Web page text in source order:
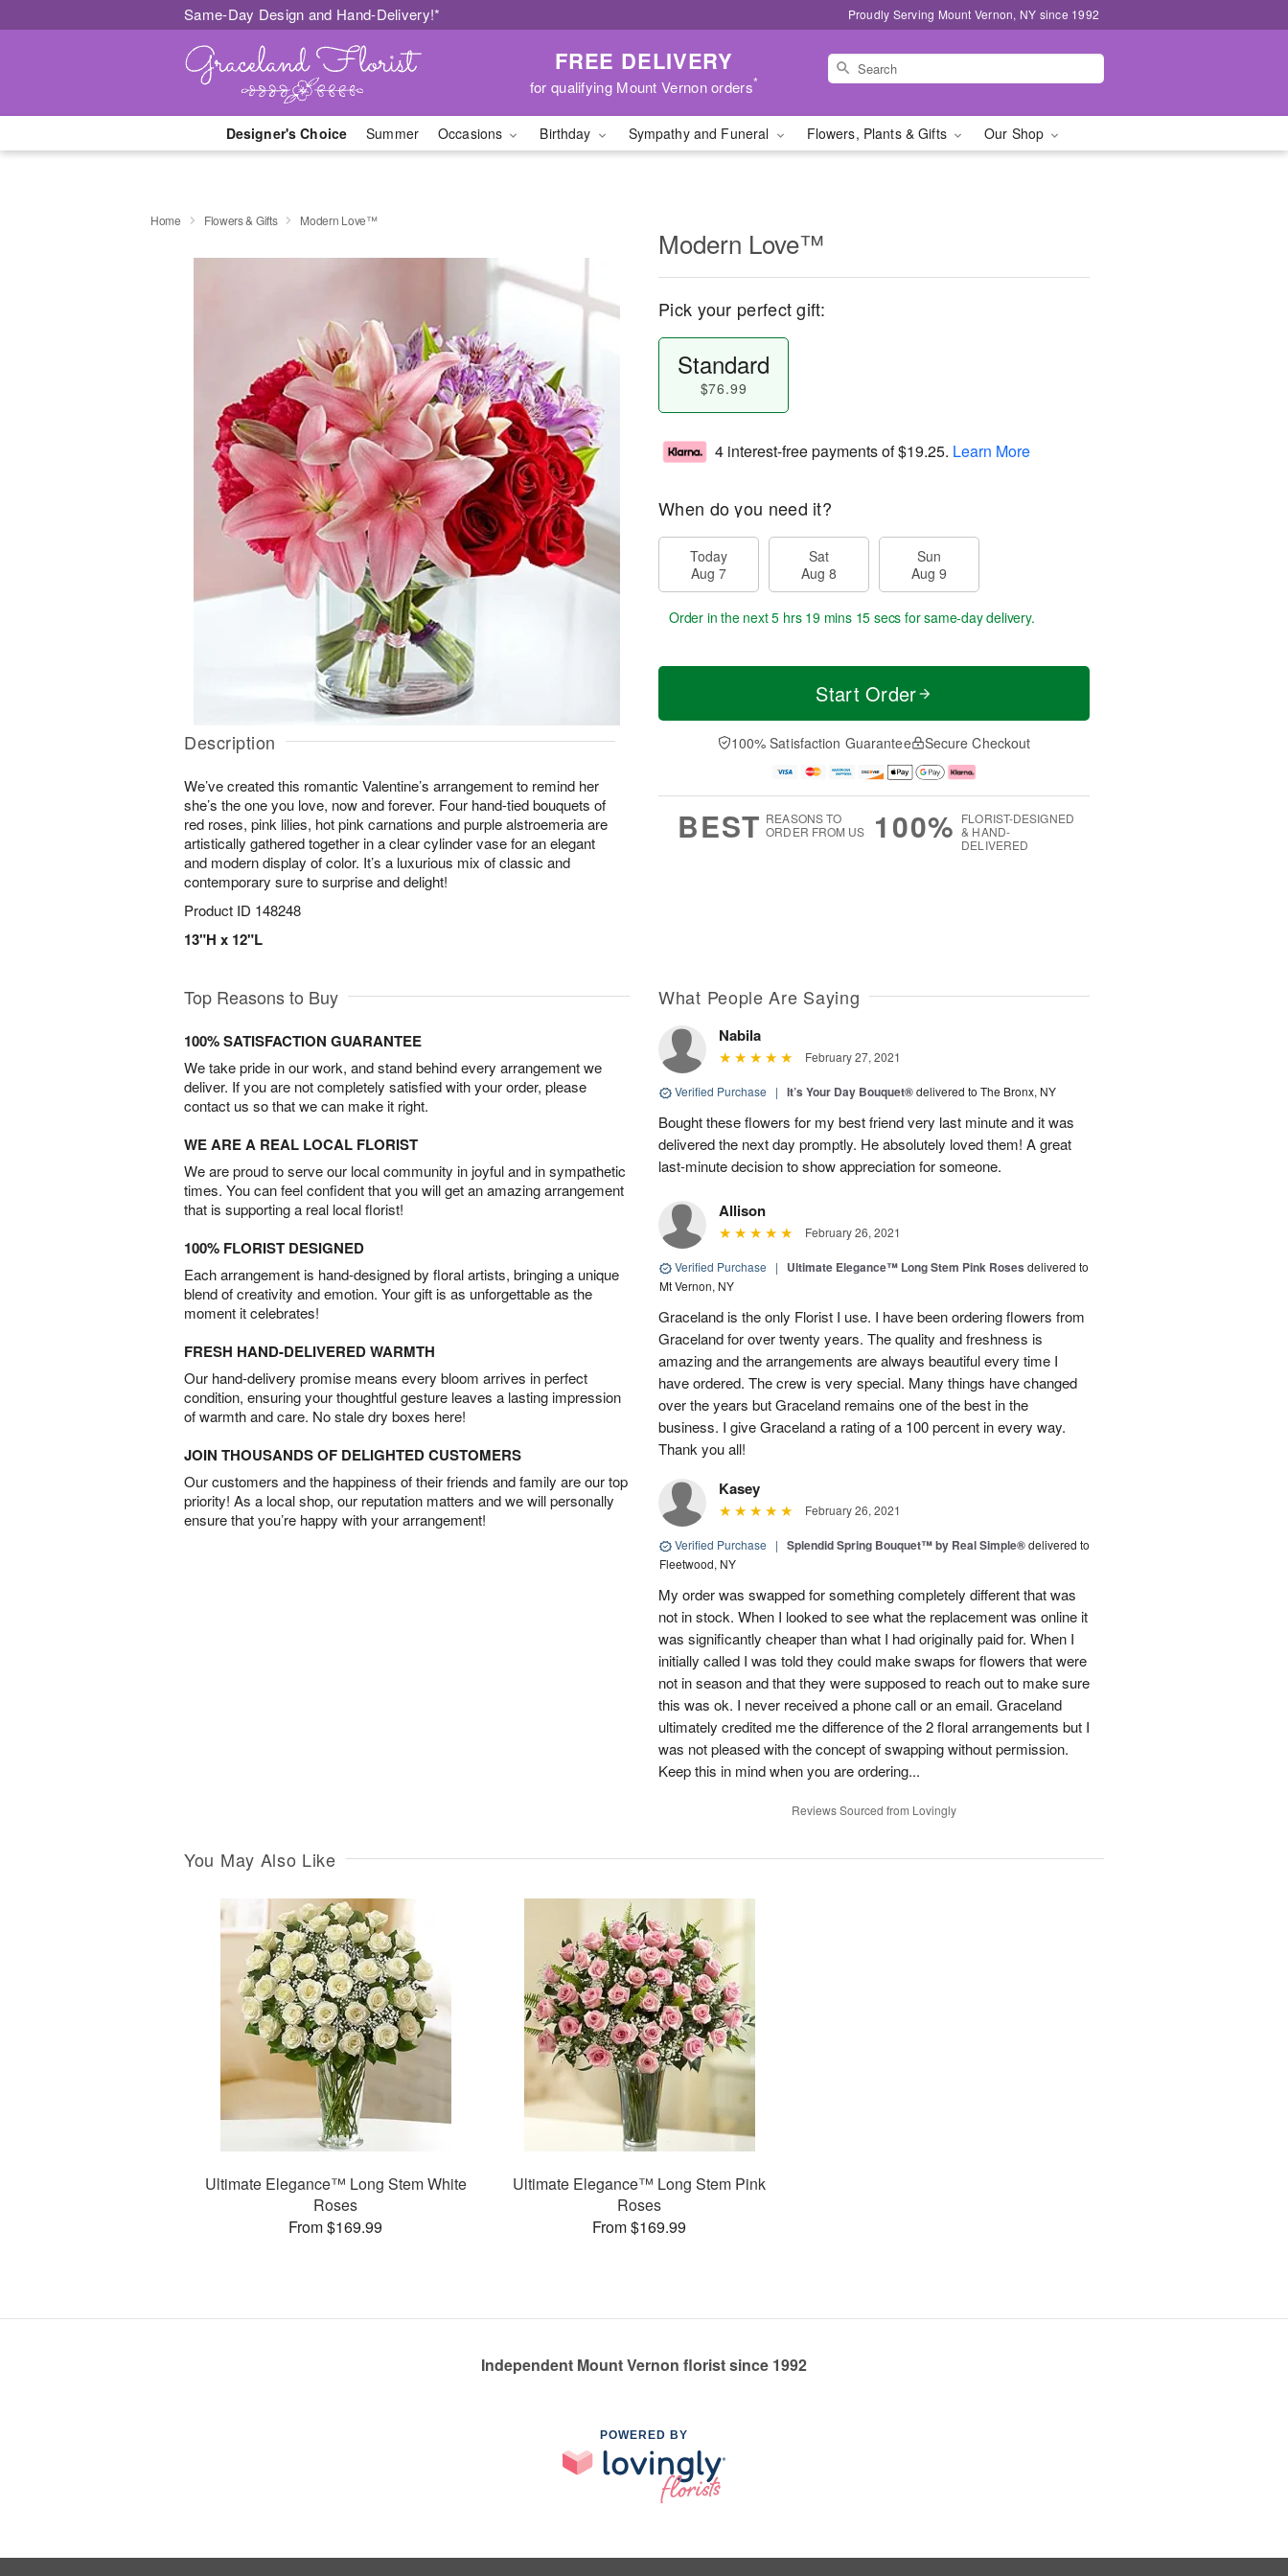
Same-Day Design and Hand-Delivery!* Proudly Serving Mount Vernon, NY since 1992
FREE DELIVERY
for qualifying Mount Vernon orders*
Designer's Choice Summer Occasions Birthday Sympathy and Funeral Flowers, Plants & Gifts Our Shop
Home Flowers & Gifts Modern Love™
Description
We’ve created this romantic Valentine’s arrangement to remind her
she’s the one you love, now and forever. Four hand-tied bouquets of
red roses, pink lilies, hot pink carnations and purple alstroemeria are
artistically gathered together in a clear cylinder vase for an elegant
and modern display of color. It’s a luxurious mix of classic and
contemporary sure to surprise and delight!
Product ID 148248
13"H x 12"L
Modern Love™
Pick your perfect gift:
Standard
$76.99
4 interest-free payments of$19.25. Learn More
When do you need it?
Today
Aug 7
Sat
Aug 8
Sun
Aug 9
Order in the next5 hrs 19 mins 15 secs for same-day delivery.
Start Order
100% Satisfaction Guarantee Secure Checkout
BEST REASONS TO
ORDER FROM US
100% FLORIST-DESIGNED
& HAND-
DELIVERED
Top Reasons to Buy
100% SATISFACTION GUARANTEE
We take pride in our work, and stand behind every arrangement we
deliver. If you are not completely satisfied with your order, please
contact us so that we can make it right.
WE ARE A REAL LOCAL FLORIST
We are proud to serve our local community in joyful and in sympathetic
times. You can feel confident that you will get an amazing arrangement
that is supporting a real local florist!
100% FLORIST DESIGNED
Each arrangement is hand-designed by floral artists, bringing a unique
blend of creativity and emotion. Your gift is as unforgettable as the
moment it celebrates!
FRESH HAND-DELIVERED WARMTH
Our hand-delivery promise means every bloom arrives in perfect
condition, ensuring your thoughtful gesture leaves a lasting impression
of warmth and care. No stale dry boxes here!
JOIN THOUSANDS OF DELIGHTED CUSTOMERS
Our customers and the happiness of their friends and family are our top
priority! As a local shop, our reputation matters and we will personally
ensure that you’re happy with your arrangement!
What People Are Saying
Nabila
February 27, 2021
Verified Purchase | It’s Your Day Bouquet®delivered to The Bronx, NY
Bought these flowers for my best friend very last minute and it was
delivered the next day promptly. He absolutely loved them! A great
last-minute decision to show appreciation for someone.
Allison
February 26, 2021
Verified Purchase | Ultimate Elegance™ Long Stem Pink Roses delivered to
Mt Vernon, NY
Graceland is the only Florist I use. I have been ordering flowers from
Graceland for over twenty years. The quality and freshness is
amazing and the arrangements are always beautiful every time I
have ordered. The crew is very special. Many things have changed
over the years but Graceland remains one of the best in the
business. I give Graceland a rating of a 100 percent in every way.
Thank you all!
Kasey
February 26, 2021
Verified Purchase | Splendid Spring Bouquet™ by Real Simple®delivered to
Fleetwood, NY
My order was swapped for something completely different that was
not in stock. When I looked to see what the replacement was online it
was significantly cheaper than what I had originally paid for. When I
initially called I was told they could make swaps for flowers that were
not in season and that they were supposed to reach out to make sure
this was ok. I never received a phone call or an email. Graceland
ultimately credited me the difference of the 2 floral arrangements but I
was not pleased with the concept of swapping without permission.
Keep this in mind when you are ordering...
Reviews Sourced from Lovingly
You May Also Like
Ultimate Elegance™ Long Stem White
Roses
From $169.99
Ultimate Elegance™ Long Stem Pink
Roses
From $169.99
Independent Mount Vernon florist since 1992
POWERED BY